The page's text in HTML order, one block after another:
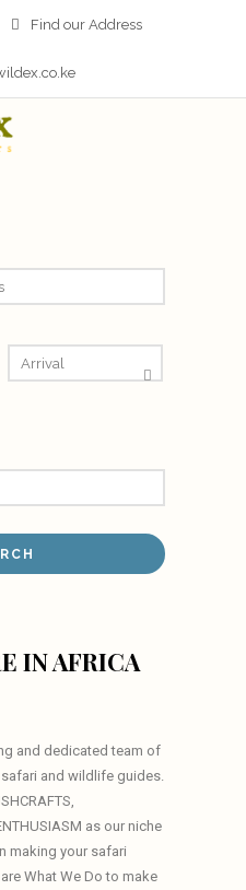
Find our Address
IN AFRICA
and dedicated team of
and wildlife guides.
as our niche
making your safari
What We Do to make